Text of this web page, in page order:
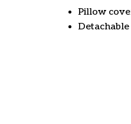
Pillow